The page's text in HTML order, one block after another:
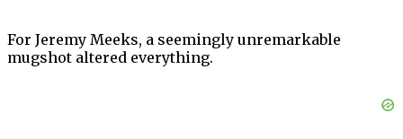
For Jeremy Meeks, a seemingly unremarkable
mugshot altered everything.